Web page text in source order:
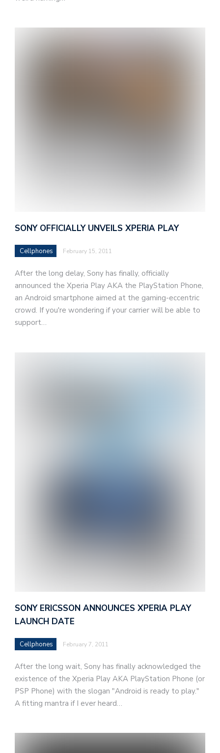
SONY OFFICIALLY UNVEILS XPERIA PLAY
Cellphones February 15, 2011
After the long delay, Sony has finally, officially
announced the Xperia Play AKA the PlayStation Phone,
an Android smartphone aimed at the gaming-eccentric
crowd. If you're wondering if your carrier will be able to
support…
SONY ERICSSON ANNOUNCES XPERIA PLAY
LAUNCH DATE
Cellphones February 7, 2011
After the long wait, Sony has finally acknowledged the
existence of the Xperia Play AKA PlayStation Phone (or
PSP Phone) with the slogan "Android is ready to play."
A fitting mantra if I ever heard…